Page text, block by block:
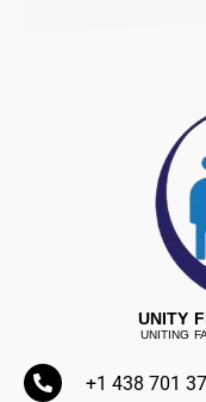
UNITY
UNITING
+1 438 701